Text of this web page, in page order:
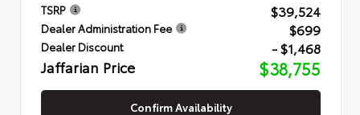
TSRP $39,524
Dealer Administration Fee $699
Dealer Discount - $1,468
Jaffarian Price $38,755
Confirm Availability